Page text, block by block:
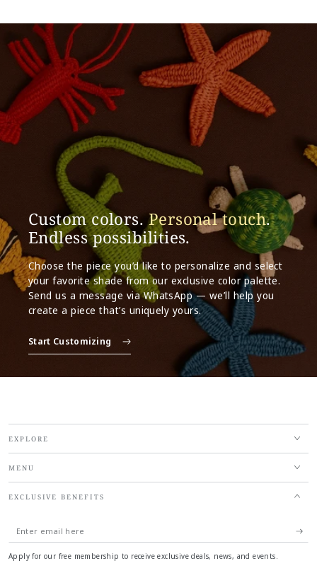
Custom colors.Personal touch.
Endless possibilities.
Choose the piece you’d like to personalize and select
your favorite shade from our exclusive color palette.
Send us a message via WhatsApp — we’ll help you
create a piece that’s uniquely yours.
Start Customizing
EXPLORE
MENU
EXCLUSIVE BENEFITS
Enter
Apply for our free membership to receive exclusive deals, news, and events.